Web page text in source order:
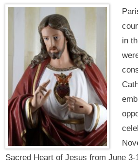
in
Sacred Heart of Jesus from June 3-